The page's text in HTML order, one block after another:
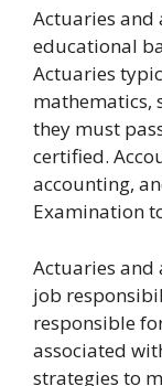
Actuaries and
educational
Actuaries
mathematics,
they must
certified.
accounting,
Examination
Actuaries and
job
responsible
associated
strategies to